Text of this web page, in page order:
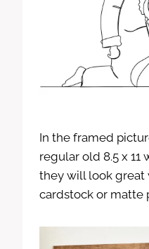
In the framed
regular old 8.5 x
they will look
cardstock or matte